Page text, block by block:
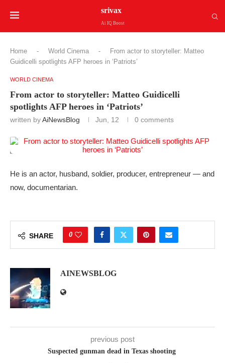
srivax
Ai IQ Boost
Home - World Cinema -
From actor to storyteller: Matteo
Guidicelli spotlights AFP heroes in ‘Patriots’
WORLD CINEMA
From actor to storyteller: Matteo Guidicelli
spotlights AFP heroes in ‘Patriots’
written byAiNewsBlog Jun, 12 0 comments
He is an actor, husband, soldier, producer, entrepreneur — and
now, documentarian.
SHARE 0
AINEWSBLOG
previous post
Suspected gunman dead in Texas shooting